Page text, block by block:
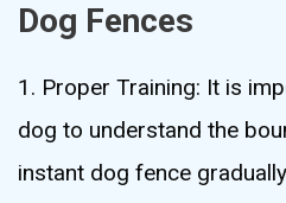
Dog Fences
1. Proper Training: It is
dog to understand the
instant dog fence